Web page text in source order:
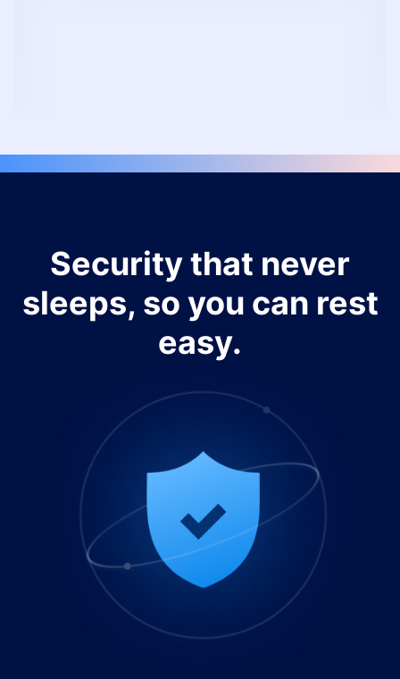
Security that never
sleeps, so you can rest
easy.